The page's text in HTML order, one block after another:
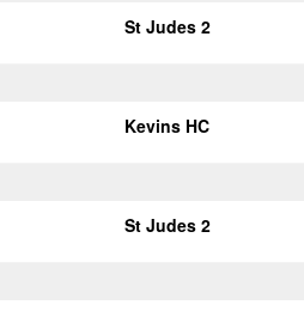
St Judes 2
Kevins HC
St Judes 2